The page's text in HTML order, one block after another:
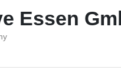
Essen